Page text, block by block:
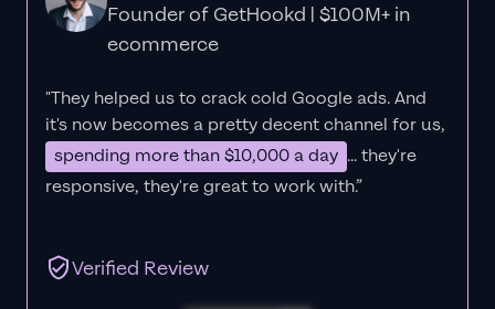
Founder of GetHookd | $100M+ in
ecommerce
"They helped us to crack cold Google ads. And
it's now becomes a pretty decent channel for us,
spending more than $10,000 a day ... they're
responsive, they're great to work with.”
Verified Review